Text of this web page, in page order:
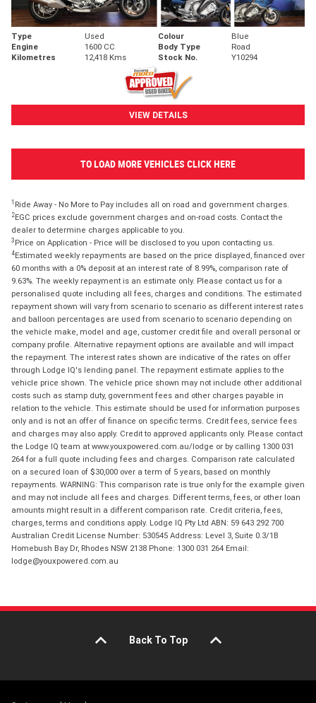
Type Used Colour
Blue
Engine
1600 CC Body Type
Road
Kilometres
12,418 Kms Stock No. Y10294
VIEW DETAILS
TO LOAD MORE VEHICLES CLICK HERE
1 Ride Away - No More to Pay includes all on road and government charges.
2EGC prices exclude government charges and on-road costs. Contact the
dealer to determine charges applicable to you.
3 Price on Application - Price will be disclosed to you upon contacting us.
4Estimated weekly repayments are based on the price displayed, financed over
60 months with a 0% deposit at an interest rate of 8.99%, comparison rate of
9.63%. The weekly repayment is an estimate only. Please contact us for a
personalised quote including all fees, charges and conditions. The estimated
repayment shown will vary from scenario to scenario as different interest rates
and balloon percentages are used from scenario to scenario depending on
the vehicle make, model and age, customer credit file and overall personal or
company profile. Alternative repayment options are available and will impact
the repayment. The interest rates shown are indicative of the rates on offer
through Lodge IQ's lending panel. The repayment estimate applies to the
vehicle price shown. The vehicle price shown may not include other additional
costs such as stamp duty, government fees and other charges payable in
relation to the vehicle. This estimate should be used for information purposes
only and is not an offer of finance on specific terms. Credit fees, service fees
and charges may also apply. Credit to approved applicants only. Please contact
the Lodge IQ team at www.youxpowered.com.au/lodge or by calling 1300 031
264 for a full quote including fees and charges. Comparison rate calculated
on a secured loan of $30,000 over a term of 5 years, based on monthly
repayments. WARNING: This comparison rate is true only for the example given
and may not include all fees and charges. Different terms, fees, or other loan
amounts might result in a different comparison rate. Credit criteria, fees,
charges, terms and conditions apply. Lodge IQ Pty Ltd ABN: 59 643 292 700
Australian Credit License Number: 530545 Address: Level 3, Suite 0.3/1B
Homebush Bay Dr, Rhodes NSW 2138 Phone: 1300 031 264 Email:
lodge@youxpowered.com.au
Back To Top